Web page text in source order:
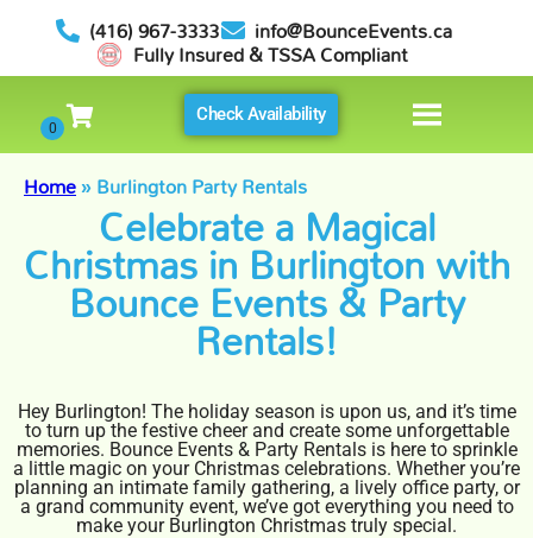
(416) 967-3333 info@BounceEvents.ca
Fully Insured & TSSA Compliant
Check Availability
Home»Burlington Party Rentals
Celebrate a Magical
Christmas in Burlington with
Bounce Events & Party
Rentals!
Hey Burlington! The holiday season is upon us, and it’s time
to turn up the festive cheer and create some unforgettable
memories. Bounce Events & Party Rentals is here to sprinkle
a little magic on your Christmas celebrations. Whether you’re
planning an intimate family gathering, a lively office party, or
a grand community event, we’ve got everything you need to
make your Burlington Christmas truly special.